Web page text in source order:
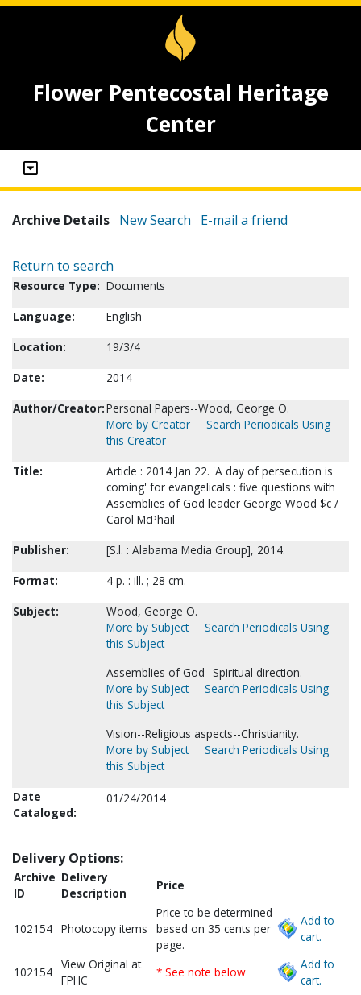
Flower Pentecostal Heritage
Center
Archive Details New Search E-mail a friend
Return to search
Resource Type: Documents
Language:
English
Location:
19/3/4
Date:
2014
Author/Creator:Personal Papers--Wood, George O.
More by Creator
Search Periodicals Using
this Creator
Title:
Article : 2014 Jan 22. 'A day of persecution is
coming' for evangelicals : five questions with
Assemblies of God leader George Wood $c /
Carol McPhail
Publisher:
[S.l. : Alabama Media Group], 2014.
Format:
4 p. : ill. ; 28 cm.
Subject:
Wood, George O.
More by Subject
Search Periodicals Using
this Subject
Assemblies of God--Spiritual direction.
More by Subject
Search Periodicals Using
this Subject
Vision--Religious aspects--Christianity.
More by Subject
Search Periodicals Using
this Subject
Date
Cataloged:
01/24/2014
Delivery Options:
Archive
ID
Delivery
Description
Price
102154 Photocopy items
Price to be determined
based on 35 cents per
page.
Add to
cart.
102154
View Original at
FPHC
* See note below
Add to
cart.